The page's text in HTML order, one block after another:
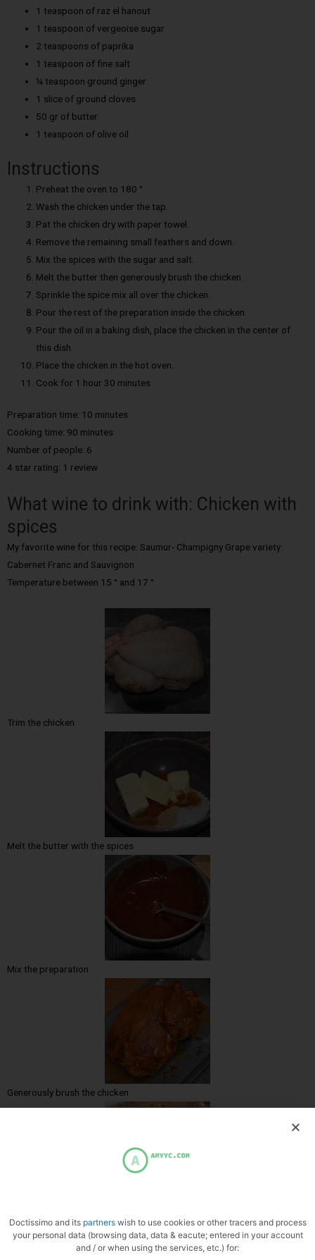
1 teaspoon of raz el hanout
1 teaspoon of vergeoise sugar
2 teaspoons of paprika
1 teaspoon of fine salt
¼ teaspoon ground ginger
1 slice of ground cloves
50 gr of butter
1 teaspoon of olive oil
Instructions
Preheat the oven to 180 °
Wash the chicken under the tap.
Pat the chicken dry with paper towel.
Remove the remaining small feathers and down.
Mix the spices with the sugar and salt.
Melt the butter then generously brush the chicken.
Sprinkle the spice mix all over the chicken.
Pour the rest of the preparation inside the chicken.
Pour the oil in a baking dish, place the chicken in the center of
this dish.
Place the chicken in the hot oven.
Cook for 1 hour 30 minutes
Preparation time: 10 minutes
Cooking time: 90 minutes
Number of people: 6
4 star rating: 1 review
What wine to drink with: Chicken with
spices
My favorite wine for this recipe: Saumur- Champigny Grape variety:
Cabernet Franc and Sauvignon
Temperature between 15 ° and 17 °
Trim the chicken
Melt the butter with the spices
Mix the preparation
Generously brush the chicken
Doctissimo and its partnerswish to use cookies or other tracers and process
your personal data (browsing data, data & eacute; entered in your account
and / or when using the services, etc.) for: